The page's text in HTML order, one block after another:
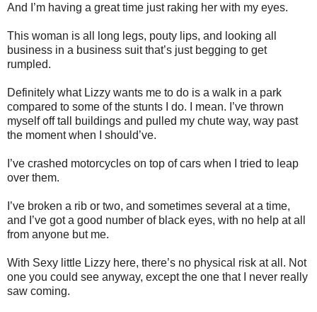
And I’m having a great time just raking her with my eyes.
This woman is all long legs, pouty lips, and looking all
business in a business suit that’s just begging to get
rumpled.
Definitely what Lizzy wants me to do is a walk in a park
compared to some of the stunts I do. I mean. I’ve thrown
myself off tall buildings and pulled my chute way, way past
the moment when I should’ve.
I’ve crashed motorcycles on top of cars when I tried to leap
over them.
I’ve broken a rib or two, and sometimes several at a time,
and I’ve got a good number of black eyes, with no help at all
from anyone but me.
With Sexy little Lizzy here, there’s no physical risk at all. Not
one you could see anyway, except the one that I never really
saw coming.